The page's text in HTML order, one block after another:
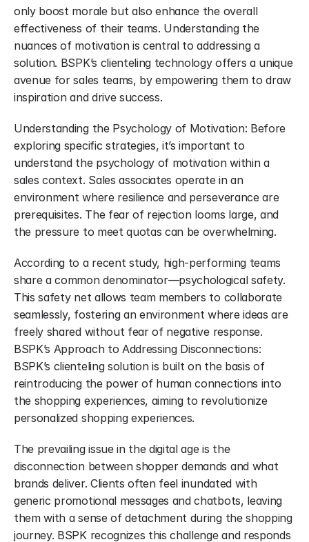
only boost morale but also enhance the overall
effectiveness of their teams. Understanding the
nuances of motivation is central to addressing a
solution. BSPK’s clienteling technology offers a unique
avenue for sales teams, by empowering them to draw
inspiration and drive success.
Understanding the Psychology of Motivation: Before
exploring specific strategies, it’s important to
understand the psychology of motivation within a
sales context. Sales associates operate in an
environment where resilience and perseverance are
prerequisites. The fear of rejection looms large, and
the pressure to meet quotas can be overwhelming.
According to a recent study, high-performing teams
share a common denominator—psychological safety.
This safety net allows team members to collaborate
seamlessly, fostering an environment where ideas are
freely shared without fear of negative response.
BSPK’s Approach to Addressing Disconnections:
BSPK’s clienteling solution is built on the basis of
reintroducing the power of human connections into
the shopping experiences, aiming to revolutionize
personalized shopping experiences.
The prevailing issue in the digital age is the
disconnection between shopper demands and what
brands deliver. Clients often feel inundated with
generic promotional messages and chatbots, leaving
them with a sense of detachment during the shopping
journey. BSPK recognizes this challenge and responds